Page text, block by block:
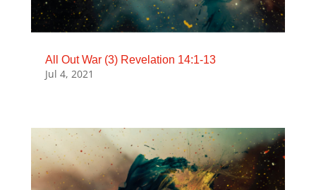
All Out War (3) Revelation 14:1-13
Jul 4, 2021